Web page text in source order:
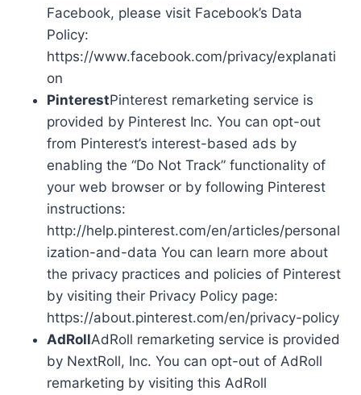
Facebook, please visit Facebook’s Data
Policy:
https://www.facebook.com/privacy/explanati
on
PinterestPinterest remarketing service is
provided by Pinterest Inc. You can opt-out
from Pinterest’s interest-based ads by
enabling the “Do Not Track” functionality of
your web browser or by following Pinterest
instructions:
http://help.pinterest.com/en/articles/personal
ization-and-data You can learn more about
the privacy practices and policies of Pinterest
by visiting their Privacy Policy page:
https://about.pinterest.com/en/privacy-policy
AdRollAdRoll remarketing service is provided
by NextRoll, Inc. You can opt-out of AdRoll
remarketing by visiting this AdRoll